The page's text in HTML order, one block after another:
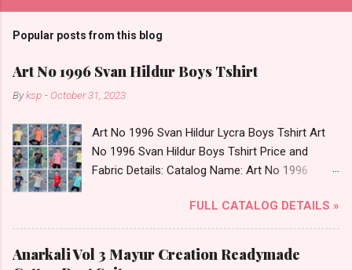
Popular posts from this blog
Art No 1996 Svan Hildur Boys Tshirt
Byksp - October 31, 2023
Art No 1996 Svan Hildur Lycra Boys Tshirt Art
No 1996 Svan Hildur Boys Tshirt Price and
Fabric Details: Catalog Name: Art No 1996
Fabric Detail: Slub Lycra Round Neck Half
Sleeves Boys Tshirt 12 Colours And 6 Size :- 72
Pcs Dispatch Date: 01.11.23 All Size
Complusory :- 22/24/26/28/30/32 Price: 113
FULL CATALOG DETAILS »
Anarkali Vol 3 Mayur Creation Readymade